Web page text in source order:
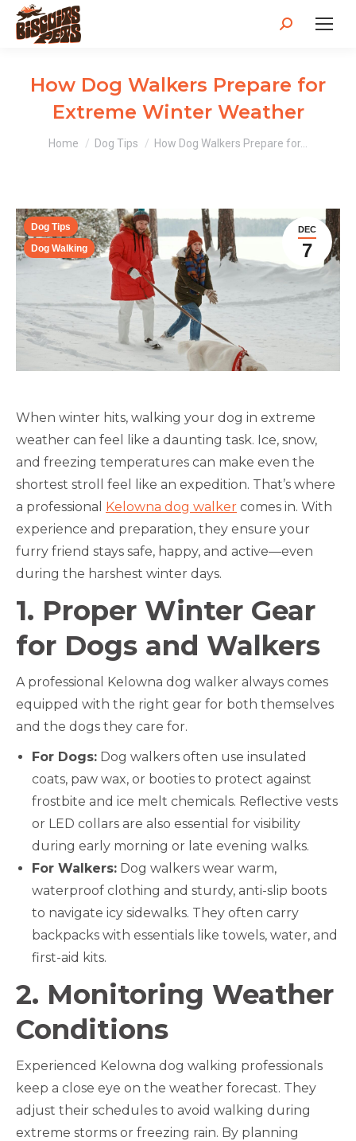
Search:
How Dog Walkers Prepare for
Extreme Winter Weather
You are here:
Home Dog Tips How Dog Walkers Prepare for…
DEC
7
Dog Tips
Dog Walking
When winter hits, walking your dog in extreme
weather can feel like a daunting task. Ice, snow,
and freezing temperatures can make even the
shortest stroll feel like an expedition. That’s where
a professional Kelowna dog walker comes in. With
experience and preparation, they ensure your
furry friend stays safe, happy, and active—even
during the harshest winter days.
1. Proper Winter Gear
for Dogs and Walkers
A professional Kelowna dog walker always comes
equipped with the right gear for both themselves
and the dogs they care for.
For Dogs: Dog walkers often use insulated
coats, paw wax, or booties to protect against
frostbite and ice melt chemicals. Reflective vests
or LED collars are also essential for visibility
during early morning or late evening walks.
For Walkers: Dog walkers wear warm,
waterproof clothing and sturdy, anti-slip boots
to navigate icy sidewalks. They often carry
backpacks with essentials like towels, water, and
first-aid kits.
2. Monitoring Weather
Conditions
Experienced Kelowna dog walking professionals
keep a close eye on the weather forecast. They
adjust their schedules to avoid walking during
extreme storms or freezing rain. By planning